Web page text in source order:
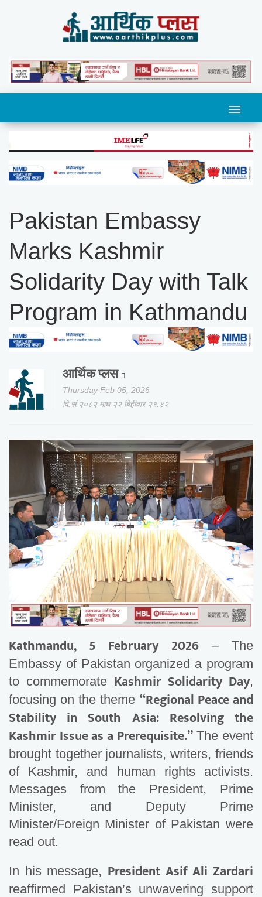
Pakistan Embassy
Marks Kashmir
Solidarity Day with Talk
Program in Kathmandu
आर्थिक प्लस
Thursday Feb 05, 2026
वि.सं.२०८२ माघ २२ बिहीवार २१:४२
Kathmandu, 5 February 2026– The
Embassy of Pakistan organized a program
to commemorate Kashmir Solidarity Day,
focusing on the theme “Regional Peace and
Stability in South Asia: Resolving the
Kashmir Issue as a Prerequisite.”The event
brought together journalists, writers, friends
of Kashmir, and human rights activists.
Messages from the President, Prime
Minister, and Deputy Prime
Minister/Foreign Minister of Pakistan were
read out.
In his message, President Asif Ali Zardari
reaffirmed Pakistan’s unwavering support